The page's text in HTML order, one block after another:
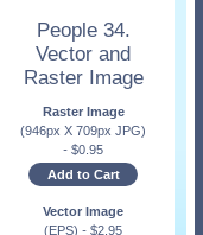
People 34.
Vector and
Raster Image
Raster Image
(946px X 709px JPG)
- $0.95
Add to Cart
Vector Image
(EPS)- $2.95